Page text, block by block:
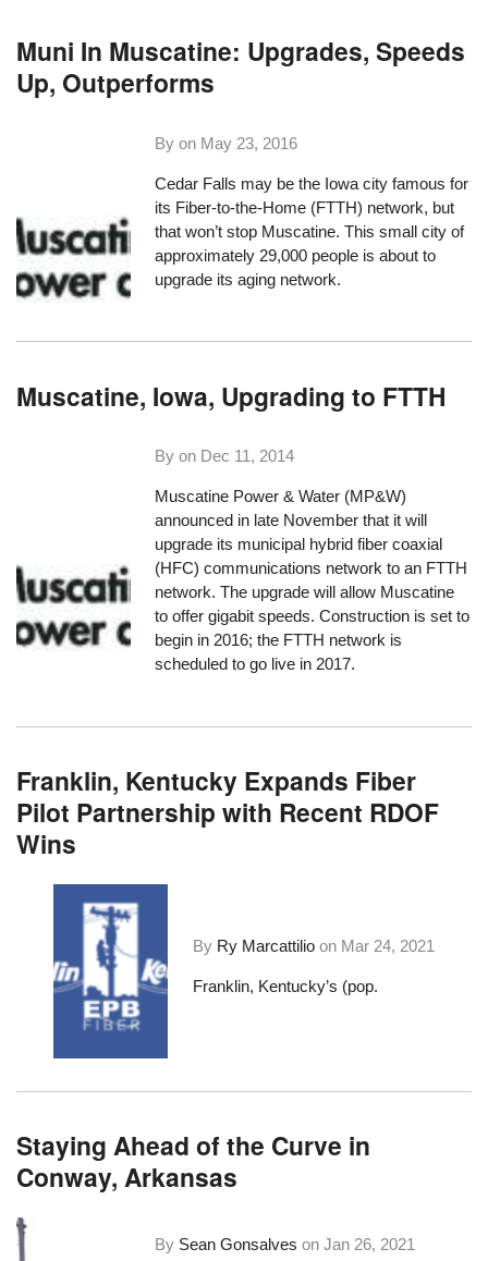
Muni In Muscatine: Upgrades, Speeds
Up, Outperforms
By on May 23, 2016
Cedar Falls may be the Iowa city famous for
its Fiber-to-the-Home (FTTH) network, but
that won’t stop Muscatine. This small city of
approximately 29,000 people is about to
upgrade its aging network.
Muscatine, Iowa, Upgrading to FTTH
By on Dec 11, 2014
Muscatine Power & Water (MP&W)
announced in late November that it will
upgrade its municipal hybrid fiber coaxial
(HFC) communications network to an FTTH
network. The upgrade will allow Muscatine
to offer gigabit speeds. Construction is set to
begin in 2016; the FTTH network is
scheduled to go live in 2017.
Franklin, Kentucky Expands Fiber
Pilot Partnership with Recent RDOF
Wins
By Ry Marcattilio on Mar 24, 2021
Franklin, Kentucky’s (pop.
Staying Ahead of the Curve in
Conway, Arkansas
By Sean Gonsalves onJan 26, 2021